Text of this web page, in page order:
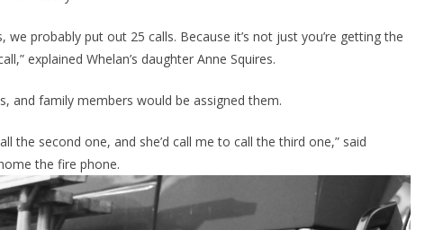
probably put out 25 calls. Because it’s not just you’re getting the
explained Whelan’s daughter Anne Squires.
and family members would be assigned them.
the second one, and she’d call me to call the third one,” said
the fire phone.